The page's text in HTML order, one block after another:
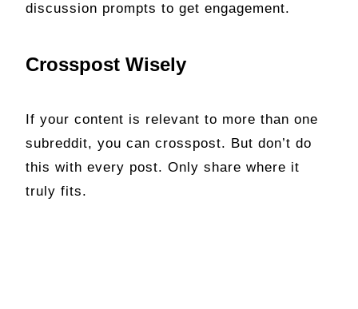
discussion prompts to get engagement.
Crosspost Wisely
If your content is relevant to more than one
subreddit, you can crosspost. But don’t do
this with every post. Only share where it
truly fits.